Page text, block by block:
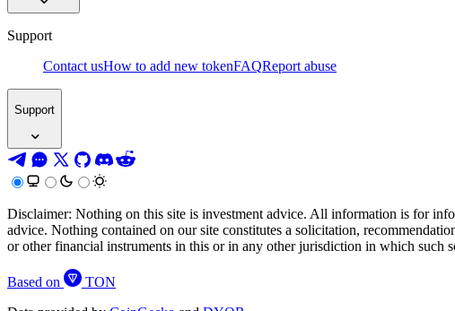
Support
Contact usHow to add new tokenFAQReport abuse
Support
Disclaimer: Nothing on this site is investment advice. All information is for
advice. Nothing contained on our site constitutes a solicitation,
or other financial instruments in this or in any other jurisdiction in which
Based on
TON